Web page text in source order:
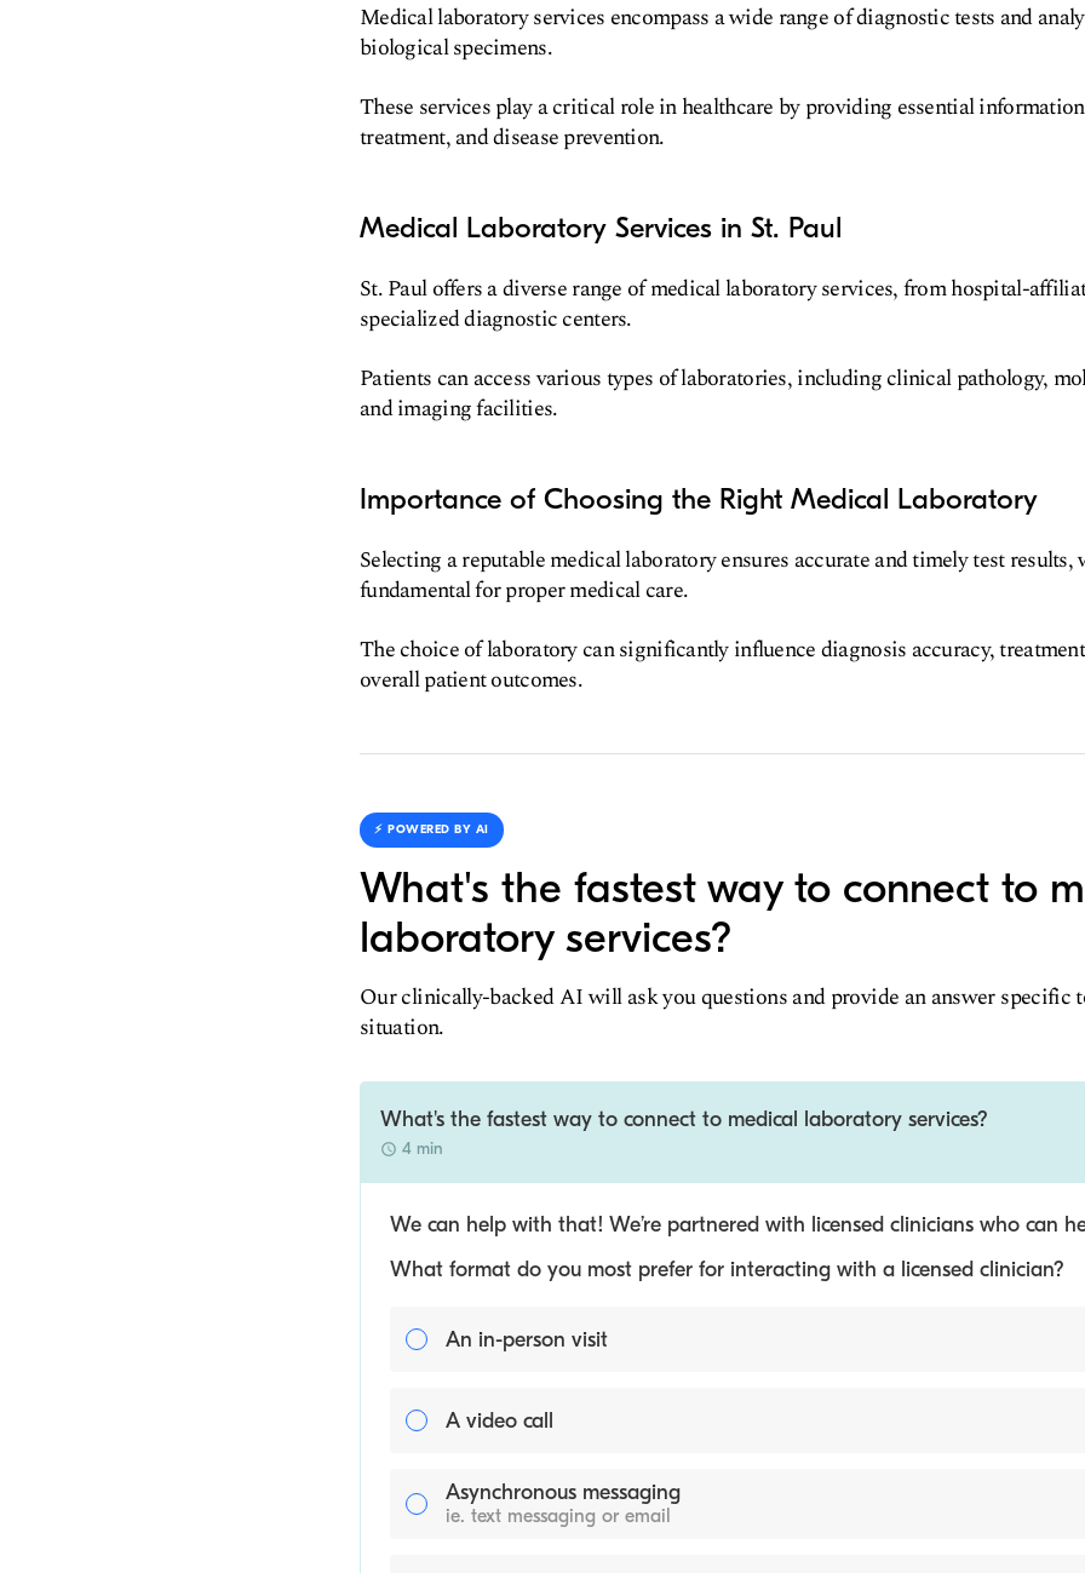
Medical laboratory services encompass a wide range of diagnostic tests and
biological specimens.
These services play a critical role in healthcare by providing essential
treatment, and disease prevention.
Medical Laboratory Services in St. Paul
St. Paul offers a diverse range of medical laboratory services, from hospital-
specialized diagnostic centers.
Patients can access various types of laboratories, including clinical pathology,
and imaging facilities.
Importance of Choosing the Right Medical Laboratory
Selecting a reputable medical laboratory ensures accurate and timely test results,
fundamental for proper medical care.
The choice of laboratory can significantly influence diagnosis accuracy,
overall patient outcomes.
⚡️ POWERED BY AI
What's the fastest way to connect to
laboratory services?
Our clinically-backed AI will ask you questions and provide an answer specific
situation.
What's the fastest way to connect to medical laboratory services?
4 min
We can help with that! We’re partnered with licensed clinicians who can
What format do you most prefer for interacting with a licensed clinician?
An in-person visit
A video call
Asynchronous messaging
ie. text messaging or email